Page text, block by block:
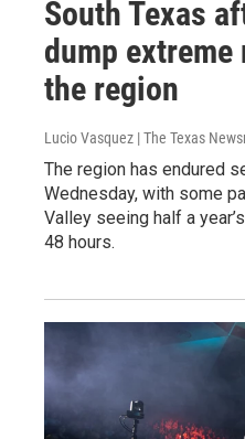
South Texas
dump
the region
Lucio Vasquez | The Texas
The region has endured
Wednesday, with some
Valley seeing half a
48 hours.